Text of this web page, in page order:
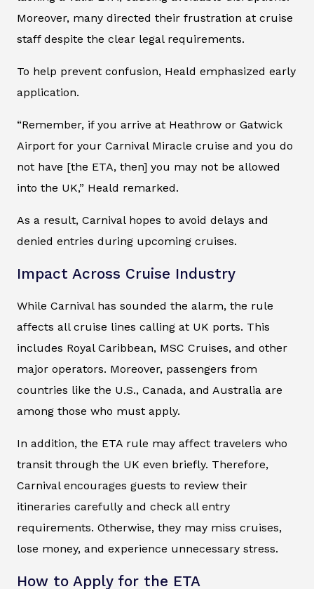
Moreover, many directed their frustration at cruise
staff despite the clear legal requirements.
To help prevent confusion, Heald emphasized early
application.
“Remember, if you arrive at Heathrow or Gatwick
Airport for your Carnival Miracle cruise and you do
not have [the ETA, then] you may not be allowed
into the UK,” Heald remarked.
As a result, Carnival hopes to avoid delays and
denied entries during upcoming cruises.
Impact Across Cruise Industry
While Carnival has sounded the alarm, the rule
affects all cruise lines calling at UK ports. This
includes Royal Caribbean, MSC Cruises, and other
major operators. Moreover, passengers from
countries like the U.S., Canada, and Australia are
among those who must apply.
In addition, the ETA rule may affect travelers who
transit through the UK even briefly. Therefore,
Carnival encourages guests to review their
itineraries carefully and check all entry
requirements. Otherwise, they may miss cruises,
lose money, and experience unnecessary stress.
How to Apply for the ETA